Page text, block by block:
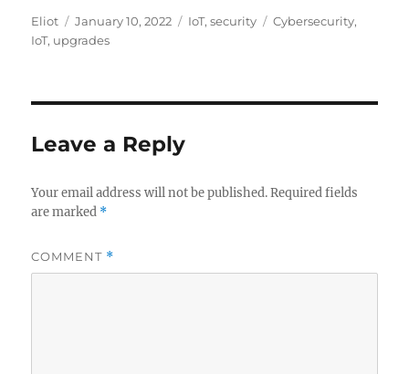
Author
Eliot
Posted
on
January 10, 2022 Categories
IoT,security Tags
Cybersecurity,
IoT, upgrades
Leave a Reply
Your email address will not be published. Required fields
are marked *
COMMENT *